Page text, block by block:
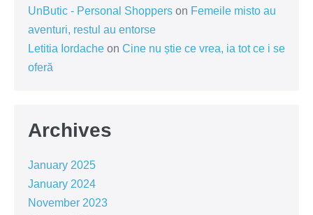
UnButic - Personal Shoppers on Femeile misto au
aventuri, restul au entorse
Letitia Iordache on Cine nu știe ce vrea, ia tot ce i se
oferă
Archives
January 2025
January 2024
November 2023